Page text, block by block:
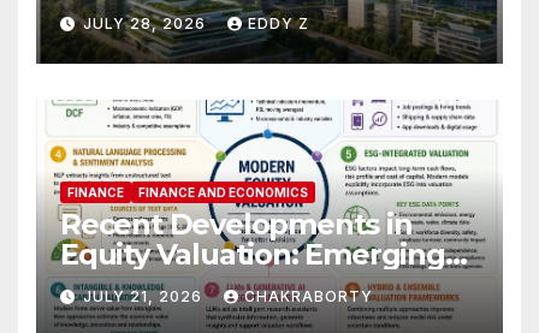
JULY 28, 2026 EDDY Z
FINANCE FINANCE AND ECONOMICS
Recent Developments in
Equity Valuation: Emerging
Algorithms and Data
Requirements
JULY 21, 2026 CHAKRABORTY